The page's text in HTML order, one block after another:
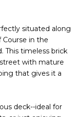
situated along
in the
This timeless brick
with mature
that gives it a
deck--ideal for